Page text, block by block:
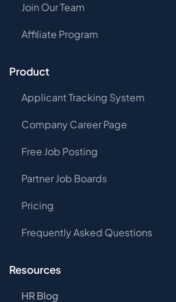
Join Our Team
Affiliate Program
Product
Applicant Tracking System
Company Career Page
Free Job Posting
Partner Job Boards
Pricing
Frequently Asked Questions
Resources
HR Blog